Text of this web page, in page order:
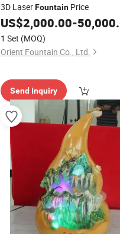
3D LaserFountain Price
US$2,000.00-
1 Set (MOQ)
Orient Fountain Co., Ltd.
Send Inquiry